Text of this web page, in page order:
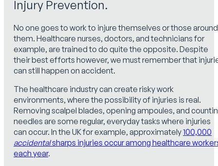
Injury Prevention.
No one goes to work to injure themselves or those around
them. Healthcare nurses, doctors, and technicians for
example, are trained to do quite the opposite. Despite
their best efforts however, we must remember that
can still happen on accident.
The healthcare industry can create risky work
environments, where the possibility of injuries is real.
Removing scalpel blades, opening ampoules, and
needles are some regular, everyday tasks where injuries
can occur. In the UK for example, approximately100,000
accidentalsharps injuries occur among healthcare
each year.